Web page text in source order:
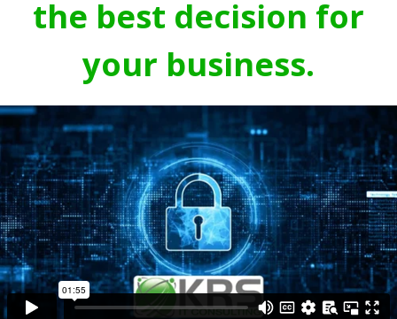
the best decision for
your business.